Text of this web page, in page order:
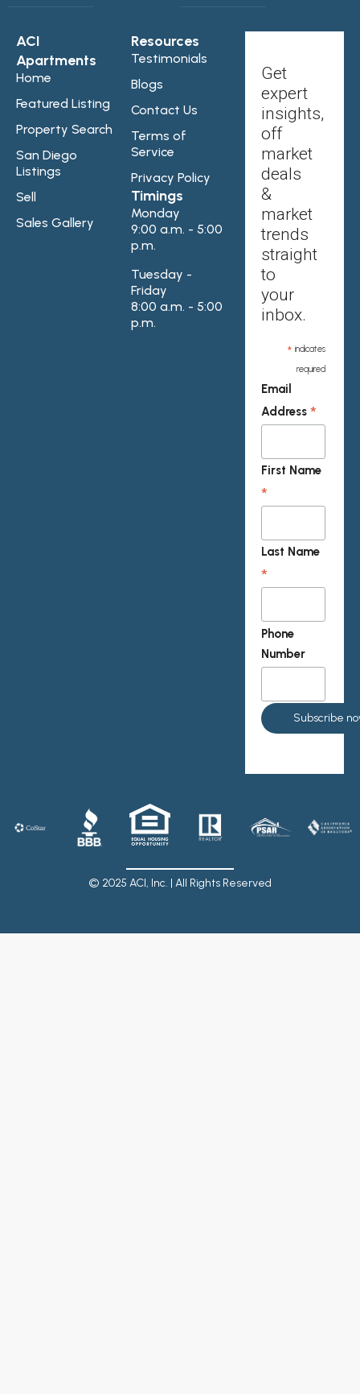
ACI
Apartments
Home
Featured Listing
Property Search
San Diego
Listings
Sell
Sales Gallery
Resources
Testimonials
Blogs
Contact Us
Terms of
Service
Privacy Policy
Timings
Monday
9:00 a.m. - 5:00
p.m.
Tuesday -
Friday
8:00 a.m. - 5:00
p.m.
Get
expert
insights,
off
market
deals
&
market
trends
straight
to
your
inbox.
* indicates
required
Email
Address*
First Name
*
Last Name
*
Phone
Number
© 2025 ACI, Inc. | All Rights Reserved